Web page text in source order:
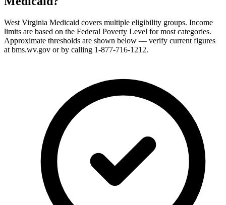
West Virginia Medicaid covers multiple eligibility groups. Income
limits are based on the Federal Poverty Level for most categories.
Approximate thresholds are shown below — verify current figures
at bms.wv.gov or by calling 1-877-716-1212.